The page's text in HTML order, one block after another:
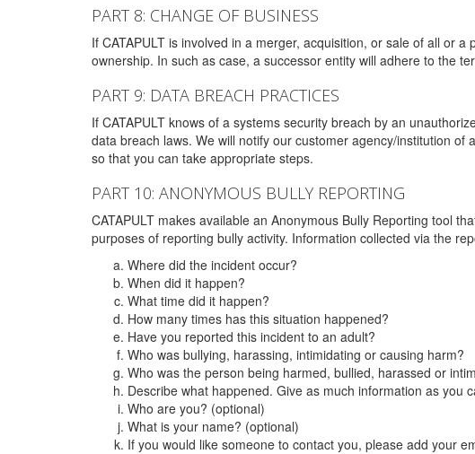
PART 8: CHANGE OF BUSINESS
If CATAPULT is involved in a merger, acquisition, or sale of all or
ownership. In such as case, a successor entity will adhere to the
PART 9: DATA BREACH PRACTICES
If CATAPULT knows of a systems security breach by an
data breach laws. We will notify our customer agency/institution
so that you can take appropriate steps.
PART 10: ANONYMOUS BULLY REPORTING
CATAPULT makes available an Anonymous Bully Reporting tool
purposes of reporting bully activity. Information collected via the
Where did the incident occur?
When did it happen?
What time did it happen?
How many times has this situation happened?
Have you reported this incident to an adult?
Who was bullying, harassing, intimidating or causing harm?
Who was the person being harmed, bullied, harassed or
Describe what happened. Give as much information as you
Who are you? (optional)
What is your name? (optional)
If you would like someone to contact you, please add your